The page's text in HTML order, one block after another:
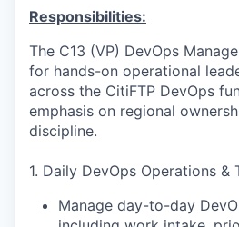
Responsibilities:
The C13 (VP) DevOps
for hands-on operational
across the CitiFTP DevOps
emphasis on regional
discipline.
1. Daily DevOps Operations &
Manage day-to-day